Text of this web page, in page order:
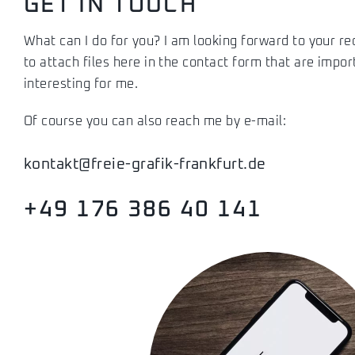
GET IN TOUCH
What can I do for you? I am looking forward to your
to attach files here in the contact form that are
interesting for me.
Of course you can also reach me by e-mail:
kontakt@freie-grafik-frankfurt.de
+49 176 386 40 141